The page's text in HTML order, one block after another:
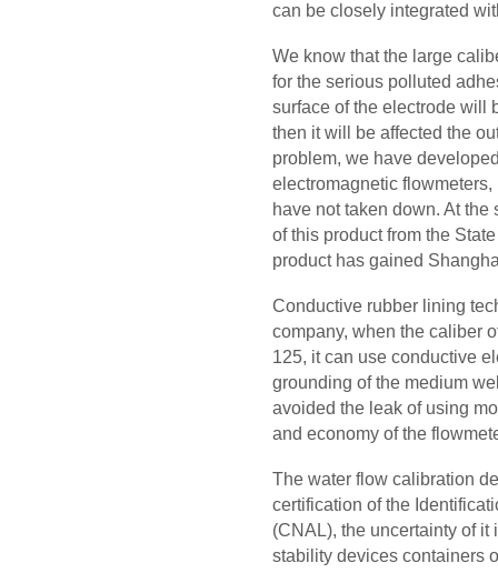
can be closely integrated
We know that the large
for the serious polluted
surface of the electrode will
then it will be affected the
problem, we have
electromagnetic
have not taken down. At
of this product from the
product has gained
Conductive rubber lining
company, when the caliber
125, it can use conductive
grounding of the medium
avoided the leak of using
and economy of the
The water flow calibration
certification of the
(CNAL), the uncertainty of
stability devices containers